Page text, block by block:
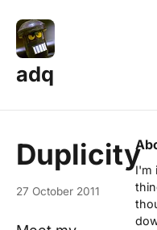
adq
Duplicity
27 October 2011
I'm